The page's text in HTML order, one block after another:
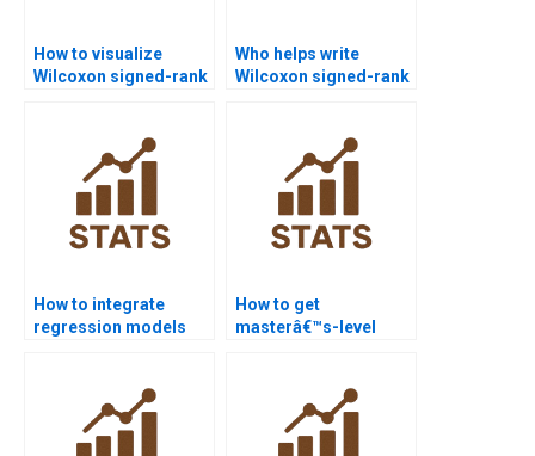
How to visualize
Wilcoxon signed-rank
Who helps write
Wilcoxon signed-rank
How to integrate
regression models
How to get
masterâ€™s-level